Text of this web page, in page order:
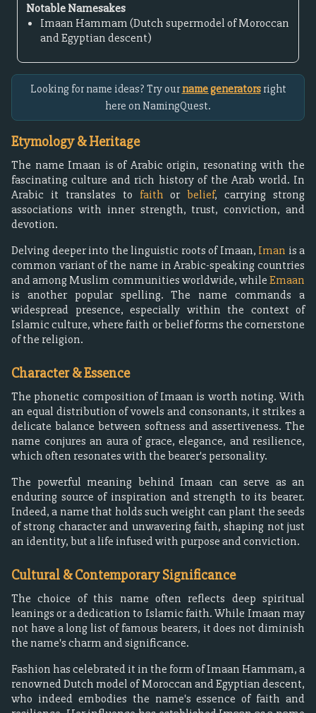
Notable Namesakes
Imaan Hammam (Dutch supermodel of Moroccan
and Egyptian descent)
Looking for name ideas? Try ourname generatorsright
here on NamingQuest.
Etymology & Heritage
The name Imaan is of Arabic origin, resonating with the
fascinating culture and rich history of the Arab world. In
Arabic it translates to faith orbelief, carrying strong
associations with inner strength, trust, conviction, and
devotion.
Delving deeper into the linguistic roots of Imaan, Iman is a
common variant of the name in Arabic-speaking countries
and among Muslim communities worldwide, whileEmaan
is another popular spelling. The name commands a
widespread presence, especially within the context of
Islamic culture, where faith or belief forms the cornerstone
of the religion.
Character & Essence
The phonetic composition of Imaan is worth noting. With
an equal distribution of vowels and consonants, it strikes a
delicate balance between softness and assertiveness. The
name conjures an aura of grace, elegance, and resilience,
which often resonates with the bearer's personality.
The powerful meaning behind Imaan can serve as an
enduring source of inspiration and strength to its bearer.
Indeed, a name that holds such weight can plant the seeds
of strong character and unwavering faith, shaping not just
an identity, but a life infused with purpose and conviction.
Cultural & Contemporary Significance
The choice of this name often reflects deep spiritual
leanings or a dedication to Islamic faith. While Imaan may
not have a long list of famous bearers, it does not diminish
the name's charm and significance.
Fashion has celebrated it in the form of Imaan Hammam, a
renowned Dutch model of Moroccan and Egyptian descent,
who indeed embodies the name's essence of faith and